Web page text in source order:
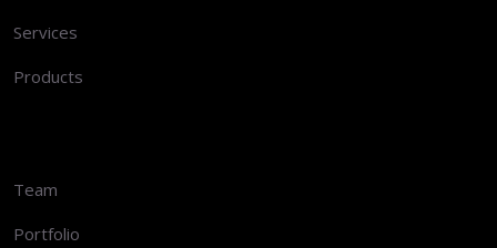
Services
Products
Team
Portfolio